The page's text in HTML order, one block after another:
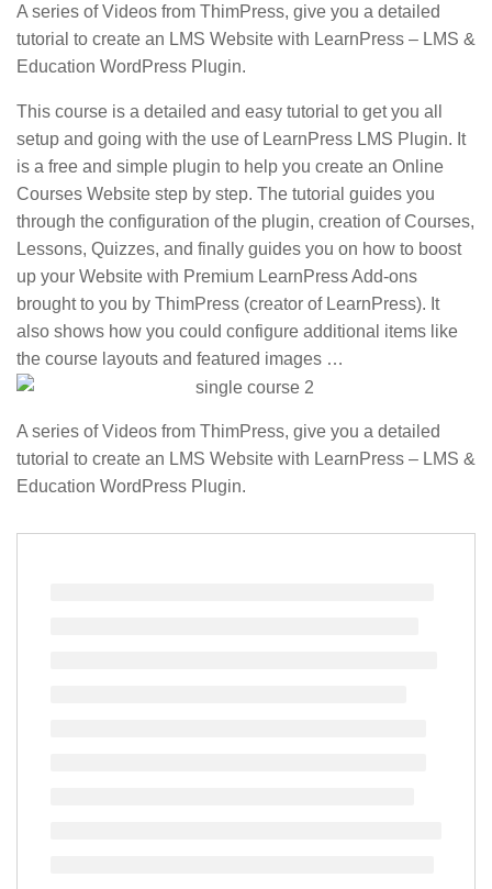
A series of Videos from ThimPress, give you a detailed
tutorial to create an LMS Website with LearnPress – LMS &
Education WordPress Plugin.
This course is a detailed and easy tutorial to get you all
setup and going with the use of LearnPress LMS Plugin. It
is a free and simple plugin to help you create an Online
Courses Website step by step. The tutorial guides you
through the configuration of the plugin, creation of Courses,
Lessons, Quizzes, and finally guides you on how to boost
up your Website with Premium LearnPress Add-ons
brought to you by ThimPress (creator of LearnPress). It
also shows how you could configure additional items like
the course layouts and featured images …
A series of Videos from ThimPress, give you a detailed
tutorial to create an LMS Website with LearnPress – LMS &
Education WordPress Plugin.